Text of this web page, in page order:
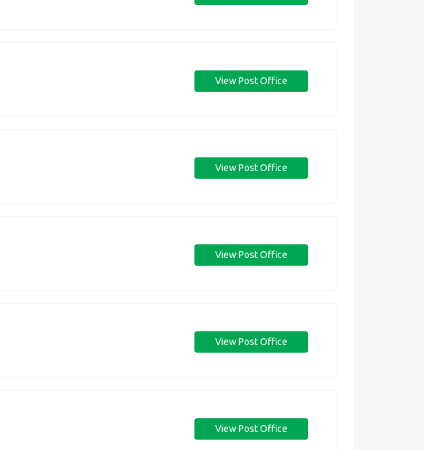
View Post Office
View Post Office
View Post Office
View Post Office
View Post Office